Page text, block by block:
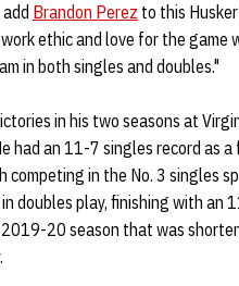
Brandon Perez to this
ethic and love for the
in both singles and doubles."
in his two seasons at
had an 11-7 singles record as
competing in the No. 3 singles
doubles play, finishing with an
20 season that was